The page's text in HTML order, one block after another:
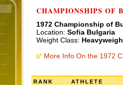
CHAMPIONSHIPS OF
1972 Championship of
Location: Sofia Bulgaria
Weight Class:
More Info On the 1972
RANK ATHLETE